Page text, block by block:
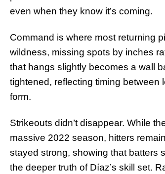
even when they know it’s coming.
Command is where most returning
wildness, missing spots by inches
that hangs slightly becomes a wall
tightened, reflecting timing
form.
Strikeouts didn’t disappear. While
massive 2022 season, hitters
stayed strong, showing that batters
the deeper truth of Díaz’s skill set.